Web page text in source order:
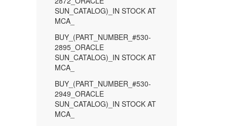
SUN_CATALOG)_IN STOCK AT
MCA_
BUY_(PART_NUMBER_#530-
2895_ORACLE
SUN_CATALOG)_IN STOCK AT
MCA_
BUY_(PART_NUMBER_#530-
2949_ORACLE
SUN_CATALOG)_IN STOCK AT
MCA_